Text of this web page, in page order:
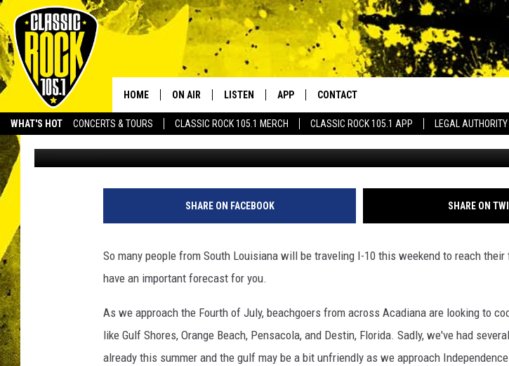
WHAT'S HOT CONCERTS & TOURS CLASSIC ROCK 105.1 MERCH CLASSIC ROCK 105.1 APP LEGAL AUTHORITY
Your Home for Walton and Johnson in the Morning
HOME ON AIR
SCHEDULE
WALTON AND JOHNSON
DOC HOLLIDAY
ULTIMATE CLASSIC ROCK
LISTEN
APP
ALEXA
RECENTLY PLAYED
APP
DOWNLOAD IOS
DOWNLOAD ANDROID
CONTACT
ADVERTISE
IMPORTANT WEEKEND FORECAST ON
FOR LOUISIANA BEACHGOERS
Chris Reed Published: June 28, 2024
SHARE ON FACEBOOK SHARE ON
So many people from South Louisiana will be traveling I-10 this weekend to reach
have an important forecast for you.
As we approach the Fourth of July, beachgoers from across Acadiana are looking to
like Gulf Shores, Orange Beach, Pensacola, and Destin, Florida. Sadly, we've had
already this summer and the gulf may be a bit unfriendly as we approach Independence